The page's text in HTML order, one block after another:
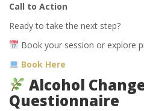
Call to Action
Ready to take the next step?
Book your session or explore
Book Here
Alcohol
Questionnaire